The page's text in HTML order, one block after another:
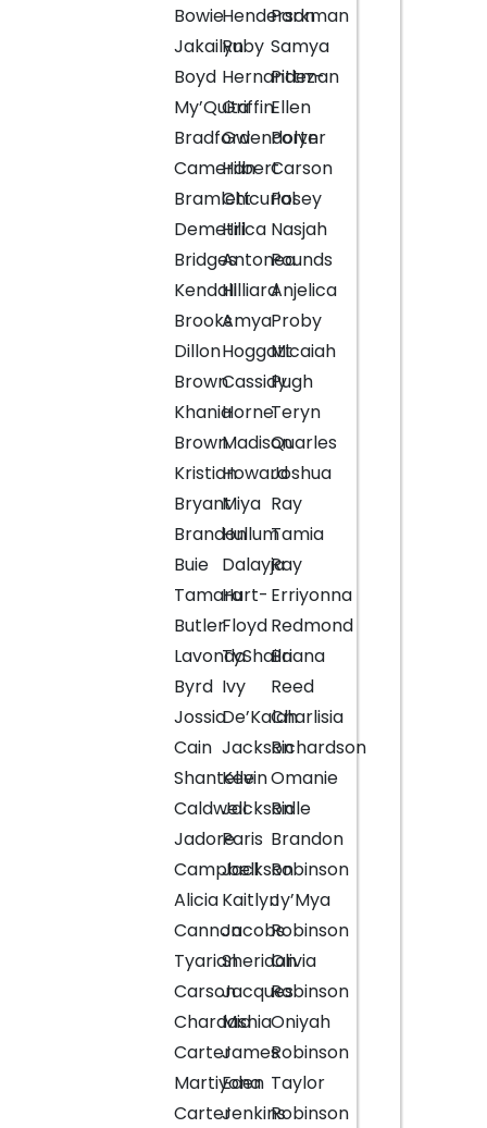
Bowie
Jakailyn
Boyd
My’Quita
Bradford
Cameran
Bramlett
Demetrica
Bridges
Kendall
Brooks
Dillon
Brown
Khania
Brown
Kristian
Bryant
Brandon
Buie
Tamara
Butler
Lavonda
Byrd
Jossia
Cain
Shantelle
Caldwell
Jadore
Campbell
Alicia
Cannon
Tyarian
Carson
Chardashia
Carter
Martiyona
Carter
Henderson
Ruby
Hernandez-
Griffin
Gwendolyn
Hilbert
Chicurial
Hill
Antonea
Hilliard
Amya
Hoggatt
Cassidy
Horne
Madison
Howard
Miya
Hullum
Dalayja
Hurt-
Floyd
TyShaila
Ivy
De’Kalah
Jackson
Kevin
Jackson
Paris
Jackson
Kaitlyn
Jacobs
Sheridan
Jacques
Mia
James
Eden
Jenkins
Parkman
Samya
Pittman
Ellen
Porter
Carson
Posey
Nasjah
Pounds
Anjelica
Proby
Micaiah
Pugh
Teryn
Quarles
Joshua
Ray
Tamia
Ray
Erriyonna
Redmond
Briana
Reed
Charlisia
Richardson
Omanie
Ridle
Brandon
Robinson
Jy’Mya
Robinson
Olivia
Robinson
Oniyah
Robinson
Taylor
Robinson